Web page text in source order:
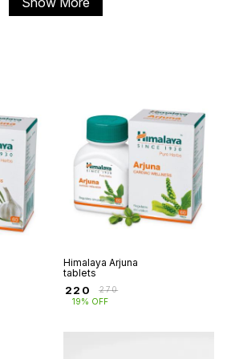
Himalaya Arjuna
tablets
220 ₹270
19% OFF